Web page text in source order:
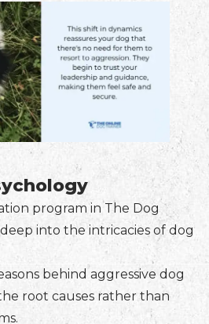
program in The Dog
into the intricacies of dog
behind aggressive dog
root causes rather than